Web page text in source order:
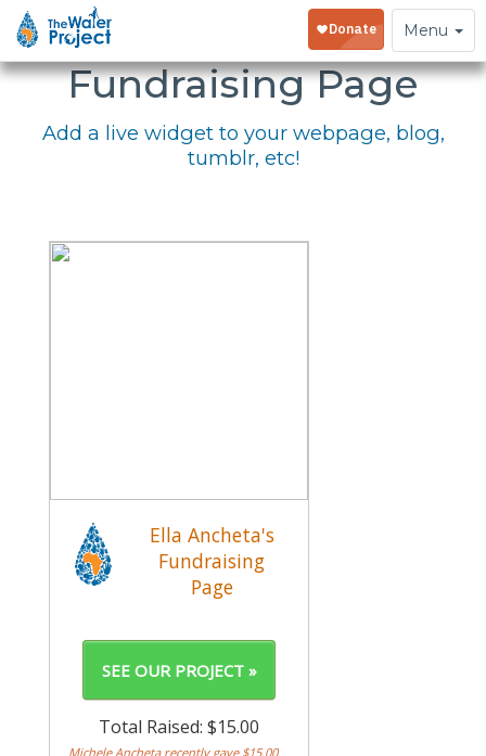
Toggle
navigation
Menu
Embed Your
Fundraising Page
Add a live widget to your webpage, blog,
tumblr, etc!